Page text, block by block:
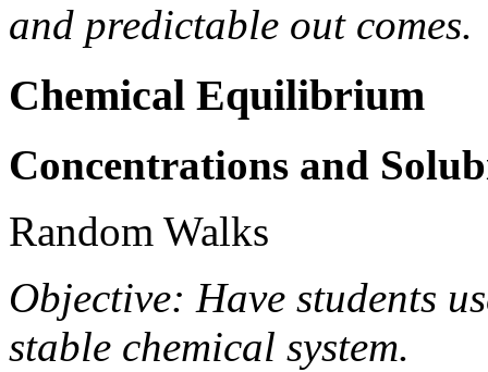
and predictable out comes.
Chemical Equilibrium
Concentrations and
Random Walks
Objective: Have students
stable chemical system.